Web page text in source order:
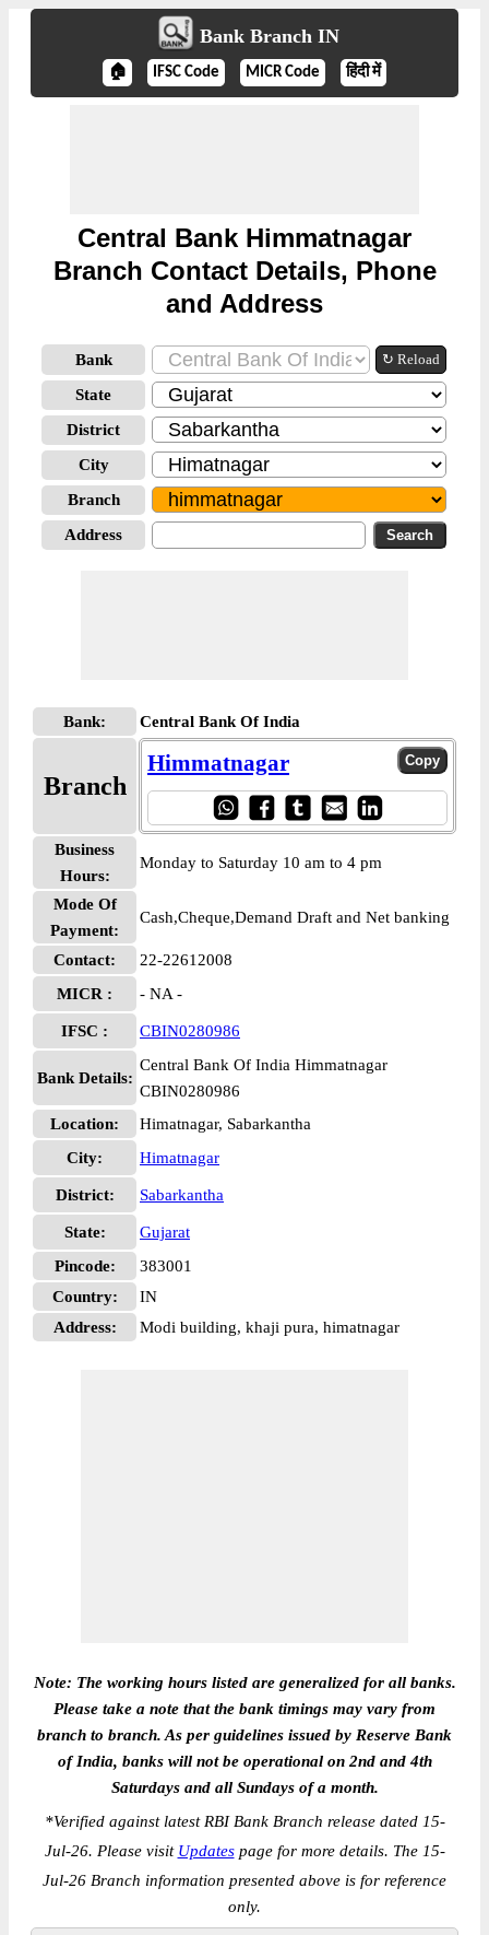
Bank Branch IN
🏠 IFSC Code MICR Code हिंदी में
Central Bank Himmatnagar
Branch Contact Details, Phone
and Address
Bank ↻ Reload
State
District
City
Branch
Address
Bank: Central Bank Of India
Branch
Himmatnagar
Business
Hours:
Monday to Saturday 10 am to 4 pm
Mode Of
Payment:
Cash,Cheque,Demand Draft and Net banking
Contact:
22-22612008
MICR :
- NA -
IFSC : CBIN0280986
Bank Details:
Central Bank Of India Himmatnagar
CBIN0280986
Location:
Himatnagar, Sabarkantha
City:
Himatnagar
District: Sabarkantha
State:
Gujarat
Pincode:
383001
Country:
IN
Address:
Modi building, khaji pura, himatnagar
Note: The working hours listed are generalized for all banks.
Please take a note that the bank timings may vary from
branch to branch. As per guidelines issued by Reserve Bank
of India, banks will not be operational on 2nd and 4th
Saturdays and all Sundays of a month.
*Verified against latest RBI Bank Branch release dated 15-
Jul-26. Please visit Updatespage for more details. The 15-
Jul-26 Branch information presented above is for reference
only.